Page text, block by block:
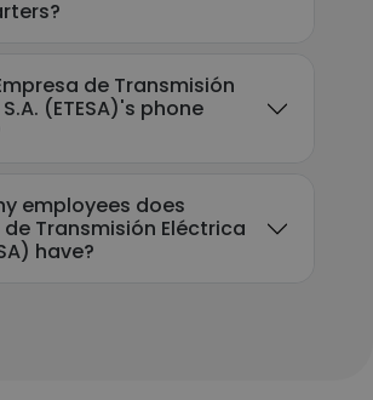
de Transmisión
(ETESA)'s phone
employees does
de Transmisión Eléctrica
have?